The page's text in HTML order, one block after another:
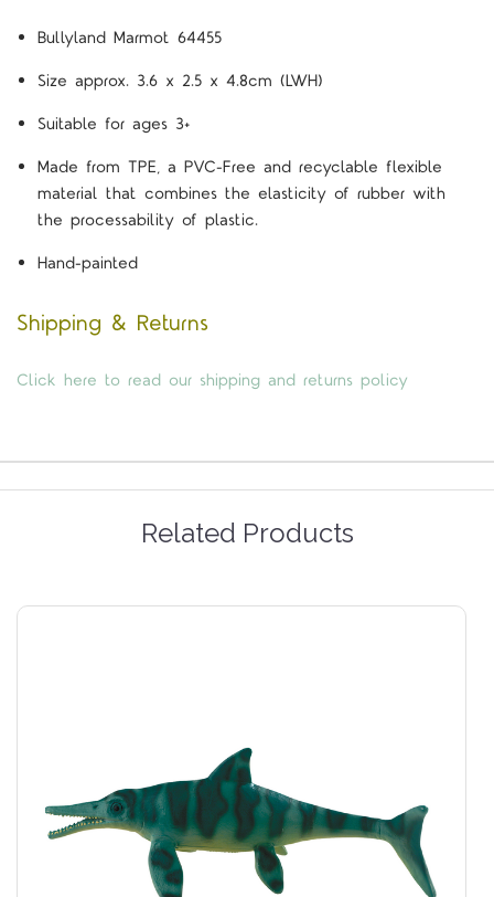
Bullyland Marmot 64455
Size approx. 3.6 x 2.5 x 4.8cm (LWH)
Suitable for ages 3+
Made from TPE, a PVC-Free and recyclable flexible
material that combines the elasticity of rubber with
the processability of plastic.
Hand-painted
Shipping & Returns
Click here to read our shipping and returns policy
Related Products